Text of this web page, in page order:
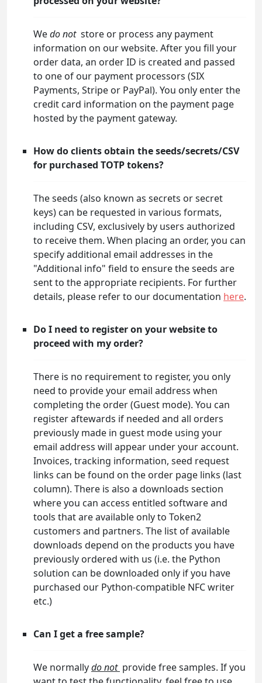
Wedo not store or process any payment
information on our website. After you fill your
order data, an order ID is created and passed
to one of our payment processors (SIX
Payments, Stripe or PayPal). You only enter the
credit card information on the payment page
hosted by the payment gateway.
How do clients obtain the seeds/secrets/CSV
for purchased TOTP tokens?
The seeds (also known as secrets or secret
keys) can be requested in various formats,
including CSV, exclusively by users authorized
to receive them. When placing an order, you can
specify additional email addresses in the
"Additional info" field to ensure the seeds are
sent to the appropriate recipients. For further
details, please refer to our documentation here.
Do I need to register on your website to
proceed with my order?
There is no requirement to register, you only
need to provide your email address when
completing the order (Guest mode). You can
register aftewards if needed and all orders
previously made in guest mode using your
email address will appear under your account.
Invoices, tracking information, seed request
links can be found on the order page links (last
column). There is also a downloads section
where you can access entitled software and
tools that are available only to Token2
customers and partners. The list of available
downloads depend on the products you have
previously ordered with us (i.e. the Python
solution can be downloaded only if you have
purchased our Python-compatible NFC writer
etc.)
Can I get a free sample?
We normallydo not provide free samples. If you